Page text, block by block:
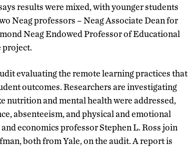
results were mixed, with younger students
Neag professors – Neag Associate Dean for
Neag Endowed Professor of Educational
project.
evaluating the remote learning practices that
outcomes. Researchers are investigating
nutrition and mental health were addressed,
absenteeism, and physical and emotional
economics professor Stephen L. Ross join
both from Yale, on the audit. A report is